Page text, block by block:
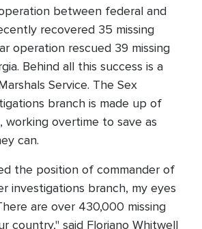
between federal and
recovered 35 missing
operation rescued 39 missing
Behind all this success is a
Service. The Sex
branch is made up of
working overtime to save as
can.
the position of commander of
investigations branch, my eyes
are over 430,000 missing
country," said Floriano Whitwell